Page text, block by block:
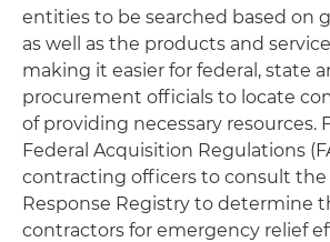
entities to be searched based on
as well as the products and
making it easier for federal, state
procurement officials to locate
of providing necessary resources.
Federal Acquisition Regulations
contracting officers to consult the
Response Registry to determine
contractors for emergency relief